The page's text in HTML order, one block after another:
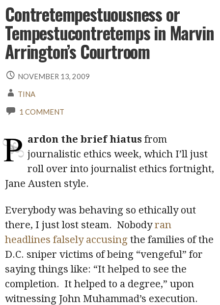
Contretempestuousness or
Tempestucontretemps in Marvin
Arrington’s Courtroom
NOVEMBER 13, 2009
TINA
1 COMMENT
P ardon the brief hiatus from
journalistic ethics week, which I’ll just
roll over into journalist ethics fortnight,
Jane Austen style.
Everybody was behaving so ethically out
there, I just lost steam. Nobodyran
headlines falsely accusing the families of the
D.C. sniper victims of being “vengeful” for
saying things like: “It helped to see the
completion. It helped to a degree,” upon
witnessing John Muhammad’s execution.